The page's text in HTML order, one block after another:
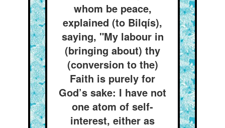
whom be peace,
explained (to Bilqís),
saying, "My labour in
(bringing about) thy
(conversion to the)
Faith is purely for
God’s sake: I have not
one atom of self-
interest, either as